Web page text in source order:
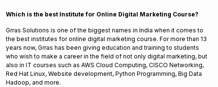
Which is the best Institute for Online Digital Marketing Course?
Grras Solutions is one of the biggest names in India when it comes to
the best institutes for online digital marketing course. For more than 13
years now, Grras has been giving education and training to students
who wish to make a career in the field of not only digital marketing, but
also in IT courses such as AWS Cloud Computing, CISCO Networking,
Red Hat Linux, Website development, Python Programming, Big Data
Hadoop, and more.